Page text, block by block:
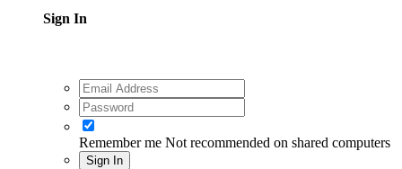
Sign In
Remember me Not recommended on shared computers
Sign In